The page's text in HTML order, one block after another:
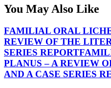
You May Also Like
FAMILIAL ORAL
REVIEW OF THE
SERIES REPORT
PLANUS – A REVIEW
AND A CASE SERIES